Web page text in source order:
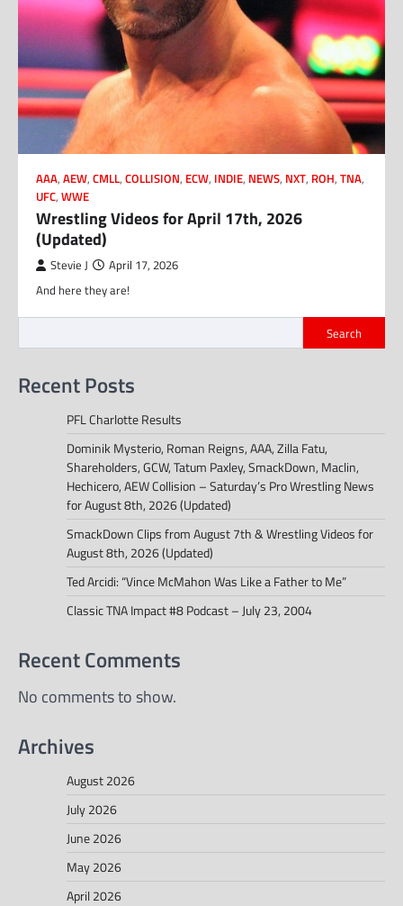
AAA, AEW, CMLL, COLLISION, ECW, INDIE, NEWS, NXT, ROH, TNA,
UFC, WWE
Wrestling Videos for April 17th, 2026
(Updated)
Stevie J April 17, 2026
And here they are!
Search
Recent Posts
PFL Charlotte Results
Dominik Mysterio, Roman Reigns, AAA, Zilla Fatu,
Shareholders, GCW, Tatum Paxley, SmackDown, Maclin,
Hechicero, AEW Collision – Saturday’s Pro Wrestling News
for August 8th, 2026 (Updated)
SmackDown Clips from August 7th & Wrestling Videos for
August 8th, 2026 (Updated)
Ted Arcidi: “Vince McMahon Was Like a Father to Me”
Classic TNA Impact #8 Podcast – July 23, 2004
Recent Comments
No comments to show.
Archives
August 2026
July 2026
June 2026
May 2026
April 2026